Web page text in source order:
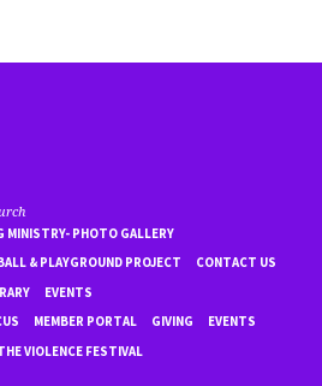
MINISTRY- PHOTO GALLERY
& PLAYGROUND PROJECT
CONTACT US
EVENTS
MEMBER PORTAL GIVING
EVENTS
VIOLENCE FESTIVAL